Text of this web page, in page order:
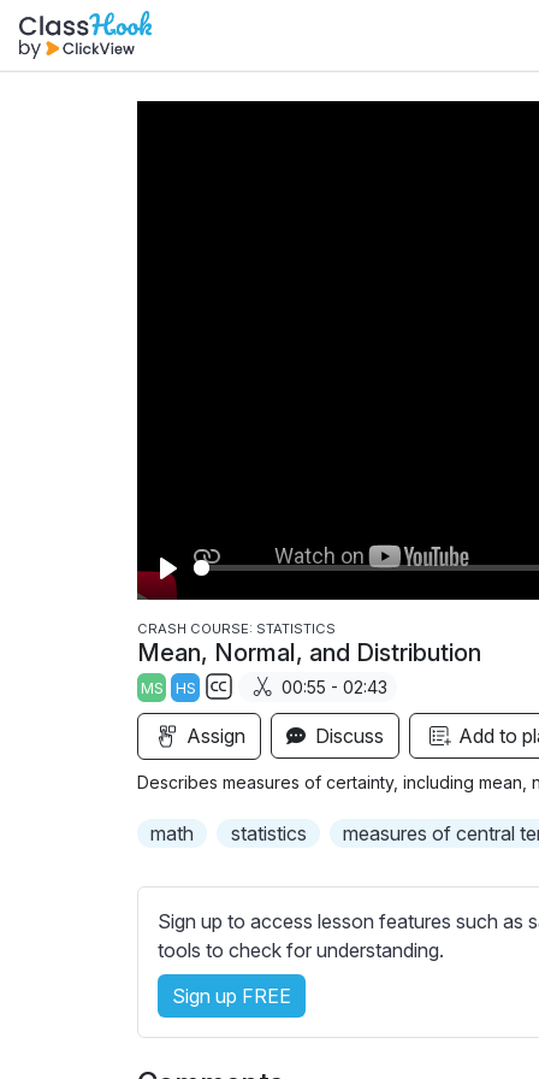
P
l
a
y
CRASH COURSE: STATISTICS
Mean, Normal, and Distribution
MS HS
S
u
b
l
e
s
s
e
t
00:55 - 02:43
Assign Discuss Add to
Describes measures of certainty, including mean,
math statistics measures of central
Sign up to access lesson features such as
tools to check for understanding.
Sign up FREE